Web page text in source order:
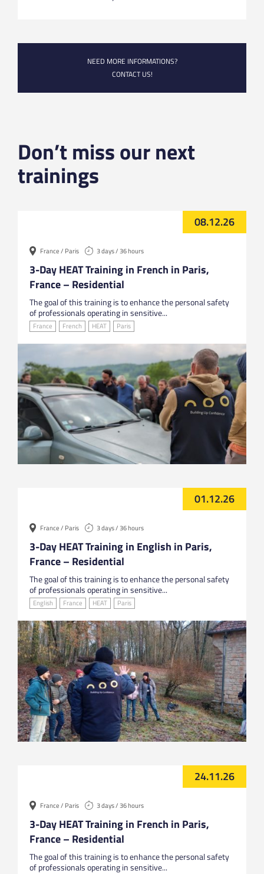
NEED MORE INFORMATIONS?
CONTACT US!
Don’t miss our next
trainings
08.12.26
France / Paris 3 days / 36 hours
3-Day HEAT Training in French in Paris,
France – Residential
The goal of this training is to enhance the personal safety
of professionals operating in sensitive...
France French HEAT Paris
01.12.26
France / Paris 3 days / 36 hours
3-Day HEAT Training in English in Paris,
France – Residential
The goal of this training is to enhance the personal safety
of professionals operating in sensitive...
English France HEAT Paris
24.11.26
France / Paris 3 days / 36 hours
3-Day HEAT Training in French in Paris,
France – Residential
The goal of this training is to enhance the personal safety
of professionals operating in sensitive...